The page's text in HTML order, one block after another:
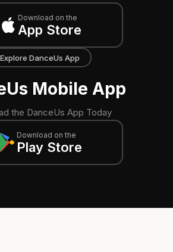
Download on the
App Store
Explore DanceUs App
Mobile App
the DanceUs App Today
Download on the
Play Store